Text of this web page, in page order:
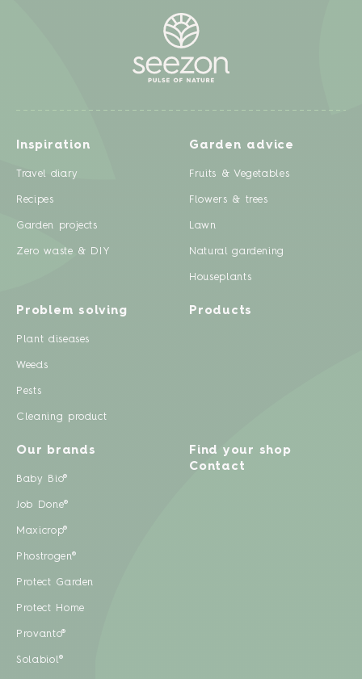
Inspiration
Travel diary
Recipes
Garden projects
Zero waste & DIY
Garden advice
Fruits & Vegetables
Flowers & trees
Lawn
Natural gardening
Houseplants
Problem solving
Plant diseases
Weeds
Pests
Cleaning product
Products
Our brands
Baby Bio®
Job Done®
Maxicrop®
Phostrogen®
Protect Garden
Protect Home
Provanto®
Solabiol®
Find your shop
Contact